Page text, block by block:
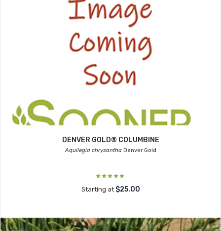
DENVER GOLD® COLUMBINE
Aquilegia chrysanthaDenver Gold
Starting at $25.00